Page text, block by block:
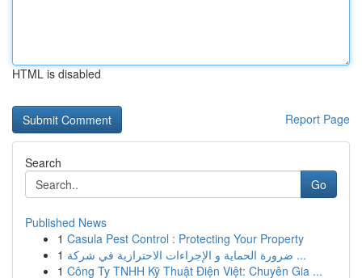
HTML is disabled
Report Page
Search
Go
Published News
1 Casula Pest Control : Protecting Your Property
1
ضرورة الحماية و الإجراءات الاحترازية في شركة ...
1 Công Ty TNHH Kỹ Thuật Điện Việt: Chuyên Gia ...